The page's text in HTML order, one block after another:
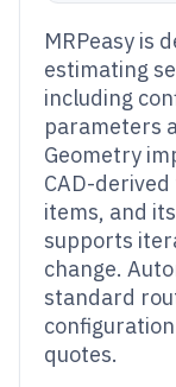
MRPeasy is
estimating
including
parameters
Geometry
CAD-
items, and
supports
change.
standard
quotes.